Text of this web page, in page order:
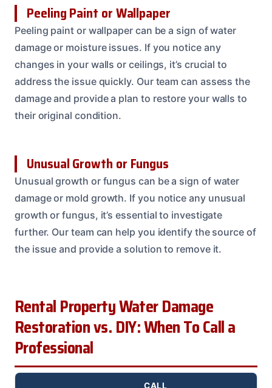
Peeling Paint or Wallpaper
Peeling paint or wallpaper can be a sign of water
damage or moisture issues. If you notice any
changes in your walls or ceilings, it’s crucial to
address the issue quickly. Our team can assess the
damage and provide a plan to restore your walls to
their original condition.
Unusual Growth or Fungus
Unusual growth or fungus can be a sign of water
damage or mold growth. If you notice any unusual
growth or fungus, it’s essential to investigate
further. Our team can help you identify the source of
the issue and provide a solution to remove it.
Rental Property Water Damage
Restoration vs. DIY: When To Call a
Professional
CALL